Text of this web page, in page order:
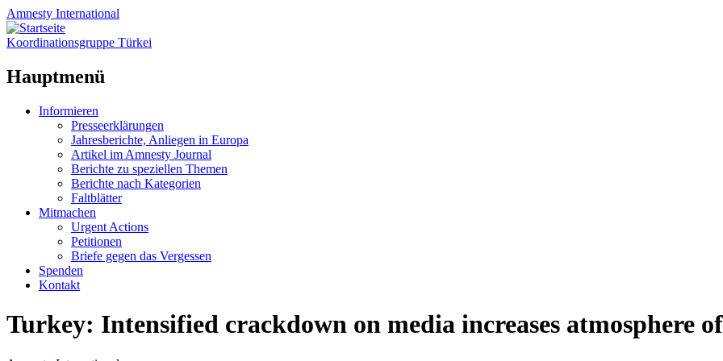
Amnesty International
Koordinationsgruppe Türkei
Hauptmenü
Zum
Informieren
Presseerklärungen
Jahresberichte, Anliegen in Europa
Artikel im Amnesty Journal
Berichte zu speziellen Themen
Berichte nach Kategorien
Faltblätter
Mitmachen
Urgent Actions
Petitionen
Briefe gegen das Vergessen
Spenden
Kontakt
Turkey: Intensified crackdown on media increases atmosphere